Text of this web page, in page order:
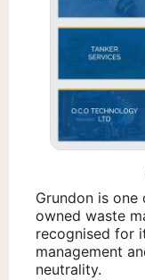
Grundon is one
owned waste
recognised for
management
neutrality.